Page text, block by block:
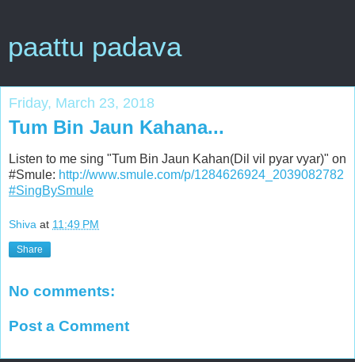
paattu padava
Friday, March 23, 2018
Tum Bin Jaun Kahana...
Listen to me sing "Tum Bin Jaun Kahan(Dil vil pyar vyar)" on
#Smule: http://www.smule.com/p/1284626924_2039082782
#SingBySmule
Shiva at 11:49 PM
Share
No comments:
Post a Comment